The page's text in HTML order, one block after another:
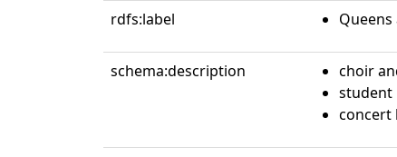
rdfs:label
schema:description
choir
student
concert